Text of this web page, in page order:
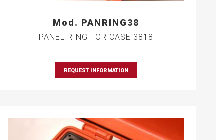
Mod. PANRING38
PANEL RING FOR CASE 3818
REQUEST INFORMATION